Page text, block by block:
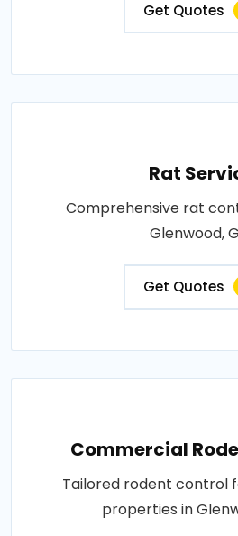
Get Quotes
Rat
Comprehensive rat
Glenwood,
Get Quotes
Commercial
Tailored rodent control
properties in